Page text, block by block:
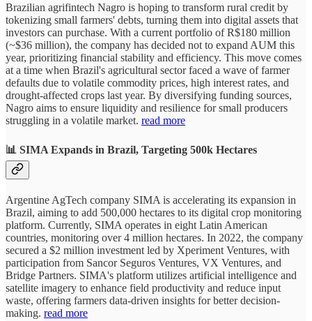
Brazilian agrifintech Nagro is hoping to transform rural credit by
tokenizing small farmers' debts, turning them into digital assets that
investors can purchase. With a current portfolio of R$180 million
(~$36 million), the company has decided not to expand AUM this
year, prioritizing financial stability and efficiency. This move comes
at a time when Brazil's agricultural sector faced a wave of farmer
defaults due to volatile commodity prices, high interest rates, and
drought-affected crops last year. By diversifying funding sources,
Nagro aims to ensure liquidity and resilience for small producers
struggling in a volatile market. read more
📊 SIMA Expands in Brazil, Targeting 500k Hectares
Argentine AgTech company SIMA is accelerating its expansion in
Brazil, aiming to add 500,000 hectares to its digital crop monitoring
platform. Currently, SIMA operates in eight Latin American
countries, monitoring over 4 million hectares. In 2022, the company
secured a $2 million investment led by Xperiment Ventures, with
participation from Sancor Seguros Ventures, VX Ventures, and
Bridge Partners. SIMA's platform utilizes artificial intelligence and
satellite imagery to enhance field productivity and reduce input
waste, offering farmers data-driven insights for better decision-
making. read more